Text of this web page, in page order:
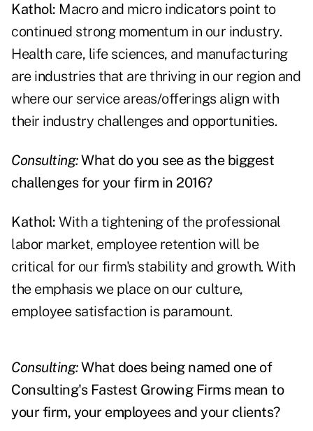
Kathol: Macro and micro indicators point to
continued strong momentum in our industry.
Health care, life sciences, and manufacturing
are industries that are thriving in our region and
where our service areas/offerings align with
their industry challenges and opportunities.
Consulting:What do you see as the biggest
challenges for your firm in 2016?
Kathol: With a tightening of the professional
labor market, employee retention will be
critical for our firm's stability and growth. With
the emphasis we place on our culture,
employee satisfaction is paramount.
Consulting:What does being named one of
Consulting's Fastest Growing Firms mean to
your firm, your employees and your clients?